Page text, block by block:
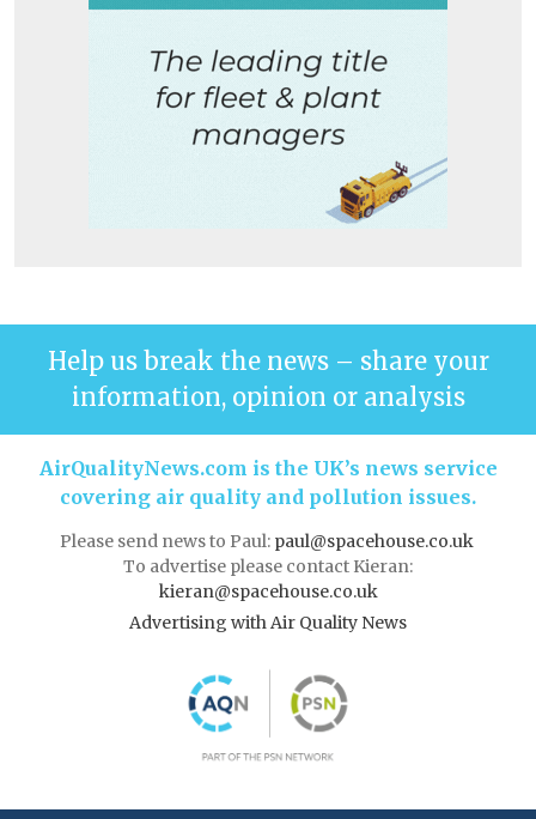
Help us break the news – share your
information, opinion or analysis
AirQualityNews.com is the UK’s news service
covering air quality and pollution issues.
Please send news to Paul: paul@spacehouse.co.uk
To advertise please contact Kieran:
kieran@spacehouse.co.uk
Advertising with Air Quality News